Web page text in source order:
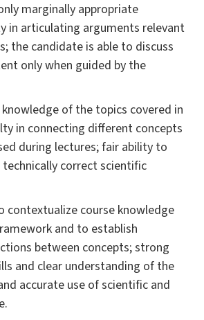
marginally appropriate
in articulating arguments relevant
the candidate is able to discuss
only when guided by the
of the topics covered in
in connecting different concepts
during lectures; fair ability to
correct scientific
contextualize course knowledge
and to establish
between concepts; strong
and clear understanding of the
accurate use of scientific and